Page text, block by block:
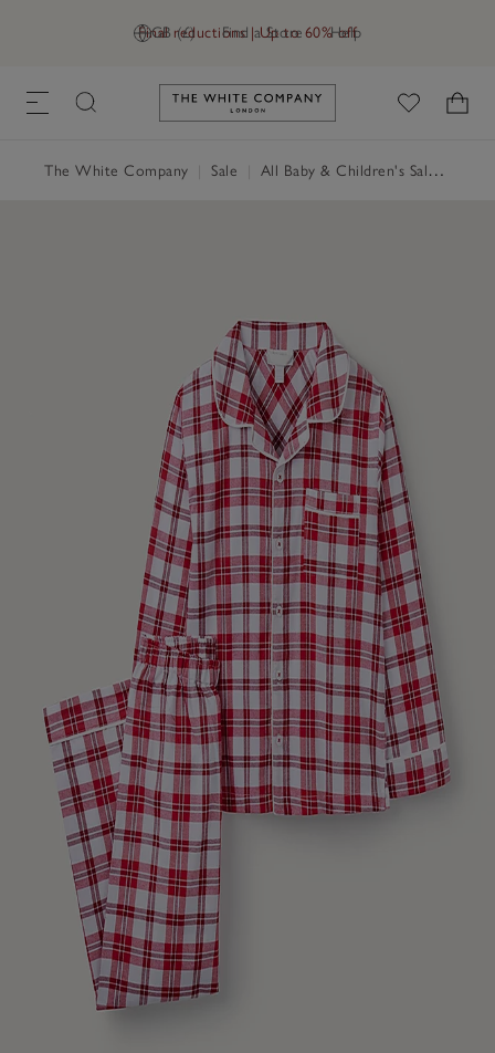
GB (£) Find a Store Help
Final reductions | Up to 60% off
Link to The White Company's
The White Company Sale All Baby & Children's Sale